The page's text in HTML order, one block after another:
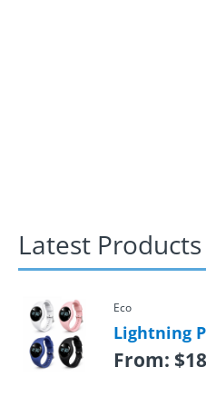
Latest Products
Eco
Lightning
From: $